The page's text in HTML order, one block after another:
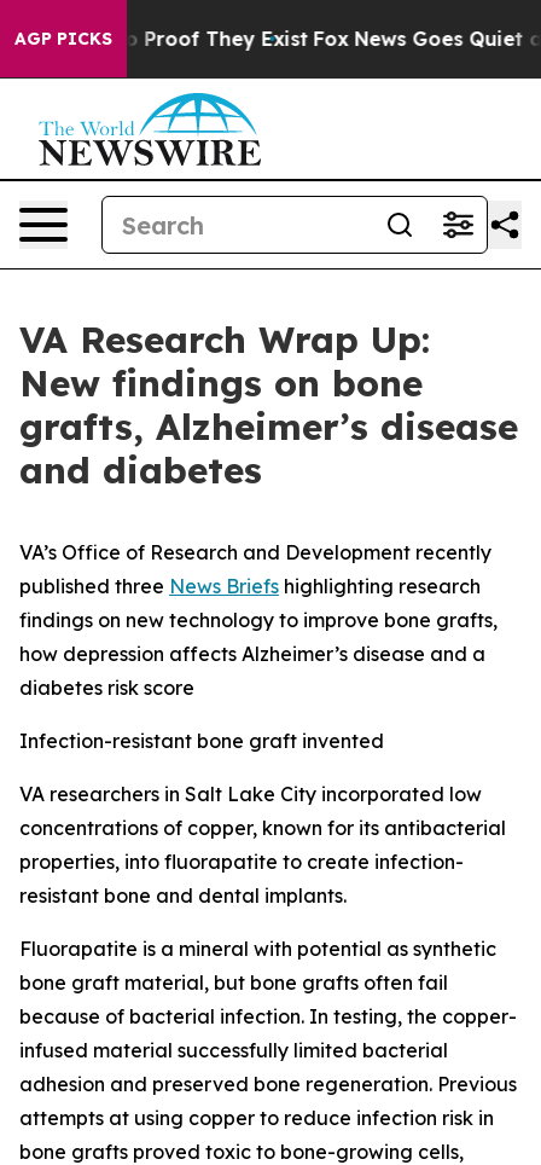
AGP PICKS
Offers no Proof They Exist Fox News Goes Quiet as
VA Research Wrap Up:
New findings on bone
grafts, Alzheimer’s disease
and diabetes
VA’s Office of Research and Development recently
published three News Briefs highlighting research
findings on new technology to improve bone grafts,
how depression affects Alzheimer’s disease and a
diabetes risk score
Infection-resistant bone graft invented
VA researchers in Salt Lake City incorporated low
concentrations of copper, known for its antibacterial
properties, into fluorapatite to create infection-
resistant bone and dental implants.
Fluorapatite is a mineral with potential as synthetic
bone graft material, but bone grafts often fail
because of bacterial infection. In testing, the copper-
infused material successfully limited bacterial
adhesion and preserved bone regeneration. Previous
attempts at using copper to reduce infection risk in
bone grafts proved toxic to bone-growing cells,